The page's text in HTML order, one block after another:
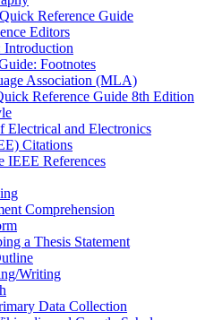
Reference Guide
Editors
Footnotes
Association (MLA)
Reference Guide 8th Edition
Electrical and Electronics
Citations
IEEE References
Comprehension
a Thesis Statement
Writing
Data Collection